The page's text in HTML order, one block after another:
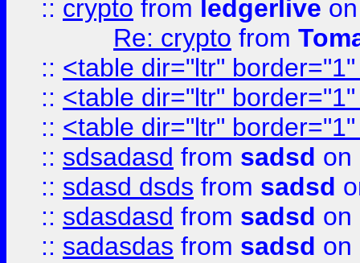
:: crypto from ledgerlive
Re: crypto from
:: <table dir="ltr"
:: <table dir="ltr"
:: <table dir="ltr"
:: sdsadasd from sadsd on
:: sdasd dsds from sadsd
:: sdasdasd from sadsd on
:: sadasdas from sadsd on